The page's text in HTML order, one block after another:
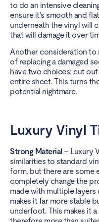
to do an intensive
ensure it’s smooth and
underneath the vinyl will
that will damage it over
Another consideration to
of replacing a damaged
have two choices: cut
entire sheet. This turns
potential nightmare.
Luxury Vinyl
Strong Material – Luxury
similarities to standard
form, but there are some
completely change the
made with multiple
makes it far more stable
underfoot. This makes it